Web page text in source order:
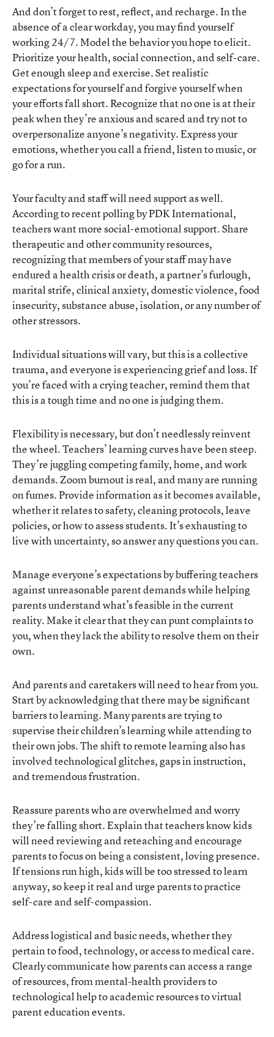
And don’t forget to rest, reflect, and recharge. In the
absence of a clear workday, you may find yourself
working 24/7. Model the behavior you hope to elicit.
Prioritize your health, social connection, and self-care.
Get enough sleep and exercise. Set realistic
expectations for yourself and forgive yourself when
your efforts fall short. Recognize that no one is at their
peak when they’re anxious and scared and try not to
overpersonalize anyone’s negativity. Express your
emotions, whether you call a friend, listen to music, or
go for a run.
Your faculty and staff will need support as well.
According to recent polling by PDK International,
teachers want more social-emotional support. Share
therapeutic and other community resources,
recognizing that members of your staff may have
endured a health crisis or death, a partner’s furlough,
marital strife, clinical anxiety, domestic violence, food
insecurity, substance abuse, isolation, or any number of
other stressors.
Individual situations will vary, but this is a collective
trauma, and everyone is experiencing grief and loss. If
you’re faced with a crying teacher, remind them that
this is a tough time and no one is judging them.
Flexibility is necessary, but don’t needlessly reinvent
the wheel. Teachers’ learning curves have been steep.
They’re juggling competing family, home, and work
demands. Zoom burnout is real, and many are running
on fumes. Provide information as it becomes available,
whether it relates to safety, cleaning protocols, leave
policies, or how to assess students. It’s exhausting to
live with uncertainty, so answer any questions you can.
Manage everyone’s expectations by buffering teachers
against unreasonable parent demands while helping
parents understand what’s feasible in the current
reality. Make it clear that they can punt complaints to
you, when they lack the ability to resolve them on their
own.
And parents and caretakers will need to hear from you.
Start by acknowledging that there may be significant
barriers to learning. Many parents are trying to
supervise their children’s learning while attending to
their own jobs. The shift to remote learning also has
involved technological glitches, gaps in instruction,
and tremendous frustration.
Reassure parents who are overwhelmed and worry
they’re falling short. Explain that teachers know kids
will need reviewing and reteaching and encourage
parents to focus on being a consistent, loving presence.
If tensions run high, kids will be too stressed to learn
anyway, so keep it real and urge parents to practice
self-care and self-compassion.
Address logistical and basic needs, whether they
pertain to food, technology, or access to medical care.
Clearly communicate how parents can access a range
of resources, from mental-health providers to
technological help to academic resources to virtual
parent education events.